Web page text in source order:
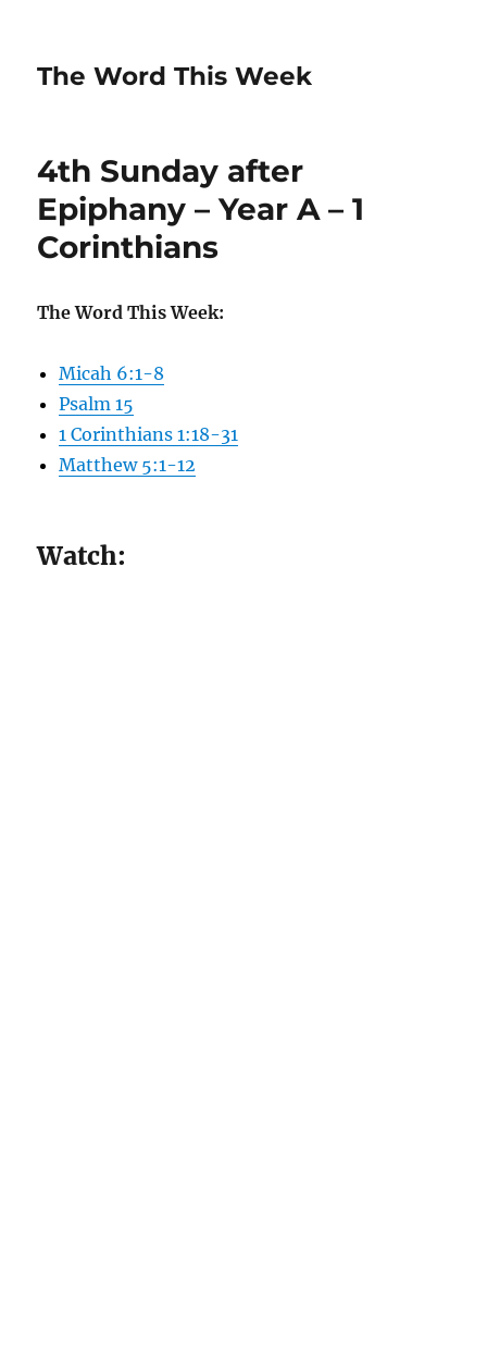
The Word This Week
4th Sunday after
Epiphany – Year A – 1
Corinthians
The Word This Week:
Micah 6:1-8
Psalm 15
1 Corinthians 1:18-31
Matthew 5:1-12
Watch: